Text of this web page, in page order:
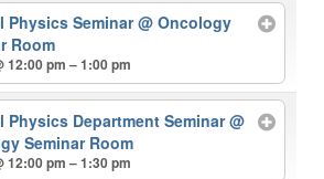
Physics Seminar@ Oncology
Room
12:00 pm – 1:00 pm
Physics Department Seminar@
Seminar Room
12:00 pm – 1:30 pm